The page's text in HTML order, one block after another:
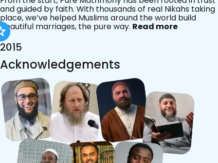
and guided by faith. With thousands of real Nikahs taking
place, we’ve helped Muslims around the world build
beautiful marriages, the pure way. Read more
2015
Acknowledgements